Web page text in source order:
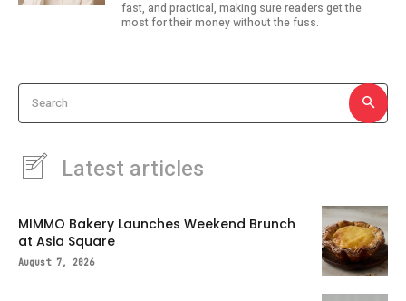
fast, and practical, making sure readers get the
most for their money without the fuss.
Search
Latest articles
MIMMO Bakery Launches Weekend Brunch
at Asia Square
August 7, 2026